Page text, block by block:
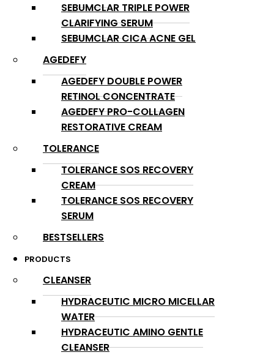
SEBUMCLAR TRIPLE POWER
CLARIFYING SERUM
SEBUMCLAR CICA ACNE GEL
AGEDEFY
AGEDEFY DOUBLE POWER
RETINOL CONCENTRATE
AGEDEFY PRO-COLLAGEN
RESTORATIVE CREAM
TOLERANCE
TOLERANCE SOS RECOVERY
CREAM
TOLERANCE SOS RECOVERY
SERUM
BESTSELLERS
PRODUCTS
CLEANSER
HYDRACEUTIC MICRO MICELLAR
WATER
HYDRACEUTIC AMINO GENTLE
CLEANSER